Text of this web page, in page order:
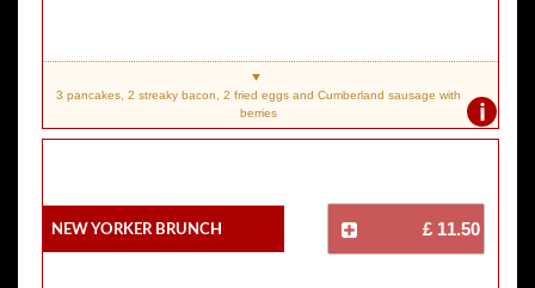
i
3 pancakes, 2 streaky bacon, 2 fried eggs and Cumberland sausage with
berries
New Yorker Brunch £ 11.50